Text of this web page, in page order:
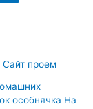
Сайт проем
особнячка На